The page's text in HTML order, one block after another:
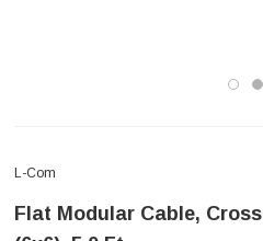
L-Com
Flat Modular Cable,